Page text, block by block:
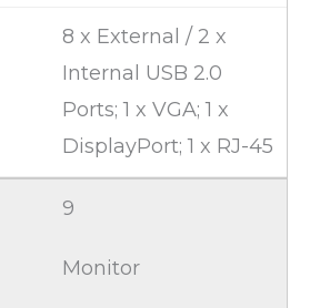
8 x External / 2 x
Internal USB 2.0
Ports; 1 x VGA; 1 x
DisplayPort; 1 x RJ-45
9
Monitor